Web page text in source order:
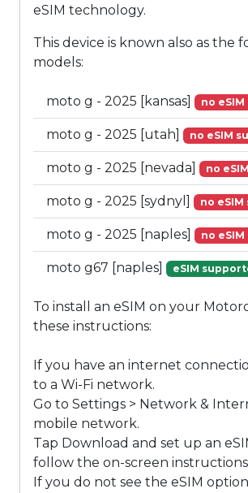
eSIM technology.
This device is known also as the
models:
moto g - 2025 [kansas] no
moto g - 2025 [utah] no eSIM
moto g - 2025 [nevada] no
moto g - 2025 [sydnyl] no
moto g - 2025 [naples] no
moto g67 [naples] eSIM
To install an eSIM on your
these instructions:
If you have an internet
to a Wi-Fi network.
Go to Settings > Network &
mobile network.
Tap Download and set up an
follow the on-screen
If you do not see the eSIM